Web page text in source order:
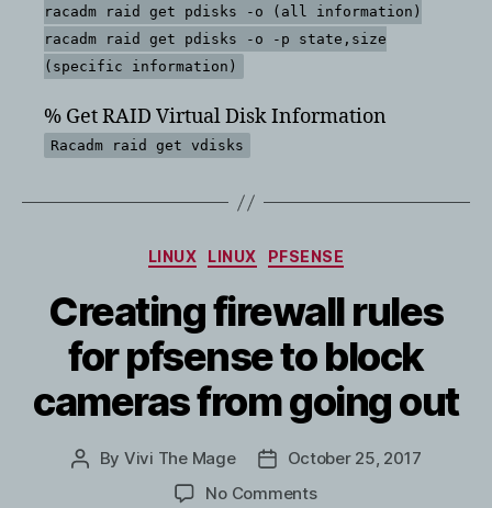
racadm raid get pdisks -o (all information)
racadm raid get pdisks -o -p state,size
(specific information)
% Get RAID Virtual Disk Information
Racadm raid get vdisks
Categories
LINUX LINUX PFSENSE
Creating firewall rules
for pfsense to block
cameras from going out
Post
By Vivi The Mage
PostOctober 25, 2017
No Commentson